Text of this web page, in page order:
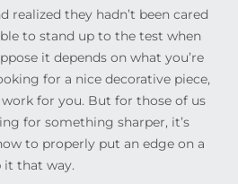
realized they hadn’t been cared
to stand up to the test when
it depends on what you’re
for a nice decorative piece,
for you. But for those of us
for something sharper, it’s
to properly put an edge on a
it that way.